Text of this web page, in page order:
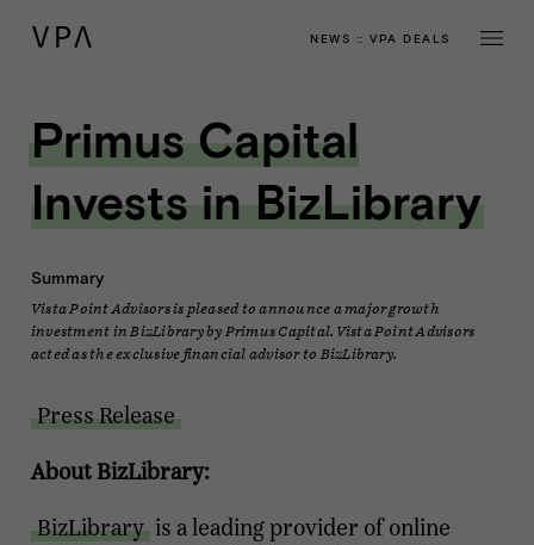
NEWS ::VPA DEALS
Primus Capital
Invests in BizLibrary
Summary
Vista Point Advisors is pleased to announce a major growth
investment in BizLibrary by Primus Capital. Vista Point Advisors
acted as the exclusive financial advisor to BizLibrary.
Press Release
About BizLibrary:
BizLibrary is a leading provider of online